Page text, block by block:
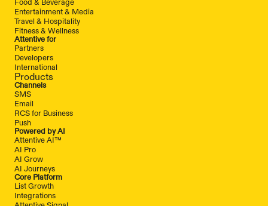
Food & Beverage
Entertainment & Media
Travel & Hospitality
Fitness & Wellness
Attentive for
Partners
Developers
International
Products
Channels
SMS
Email
RCS for Business
Push
Powered by AI
Attentive AI™
AI Pro
AI Grow
AI Journeys
Core Platform
List Growth
Integrations